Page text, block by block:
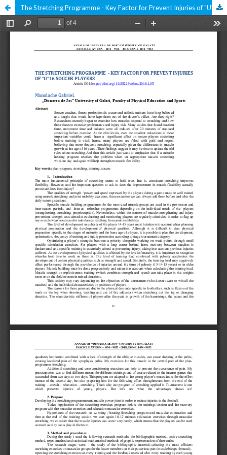
The Stretching Programme - Key Factor for Prevent Injuries of "U" 16 Soccer Players